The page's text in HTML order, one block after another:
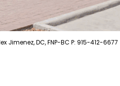
Jimenez, DC, FNP-BC P: 915-412-6677